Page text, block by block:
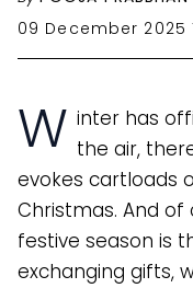
09 December 2025
W inter has
the air,
evokes cartloads
Christmas. And
festive season is
exchanging gifts,